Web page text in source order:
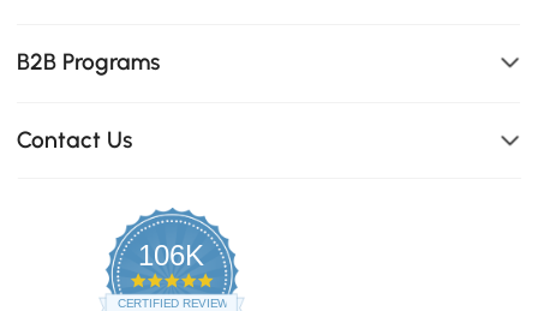
B2B Programs
Contact Us
106K
4.8
star
CERTIFIED REVIEWS